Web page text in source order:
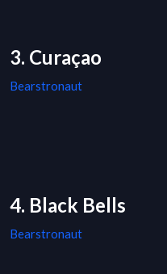
3. Curaçao
Bearstronaut
4. Black Bells
Bearstronaut